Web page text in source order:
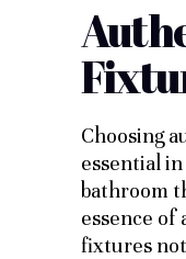
Choosing
essential
bathroom
essence of
fixtures